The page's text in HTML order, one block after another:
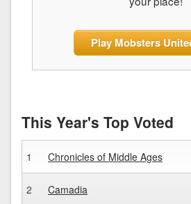
Play Mobsters
This Year's Top Voted
1 Chronicles of Middle Ages
2 Camadia